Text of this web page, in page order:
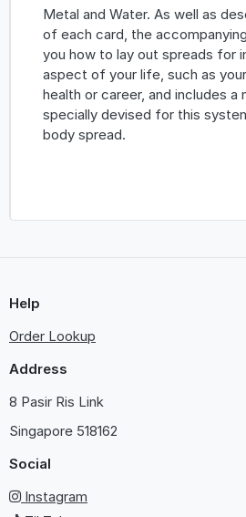
Metal and Water. As well as
of each card, the
you how to lay out spreads for
aspect of your life, such as
health or career, and includes a
specially devised for this
body spread.
Help
Order Lookup
Address
8 Pasir Ris Link
Singapore 518162
Social
Instagram